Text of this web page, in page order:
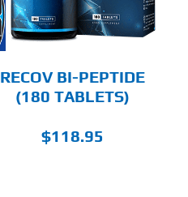
RECOV BI-PEPTIDE
(180 TABLETS)
$118.95